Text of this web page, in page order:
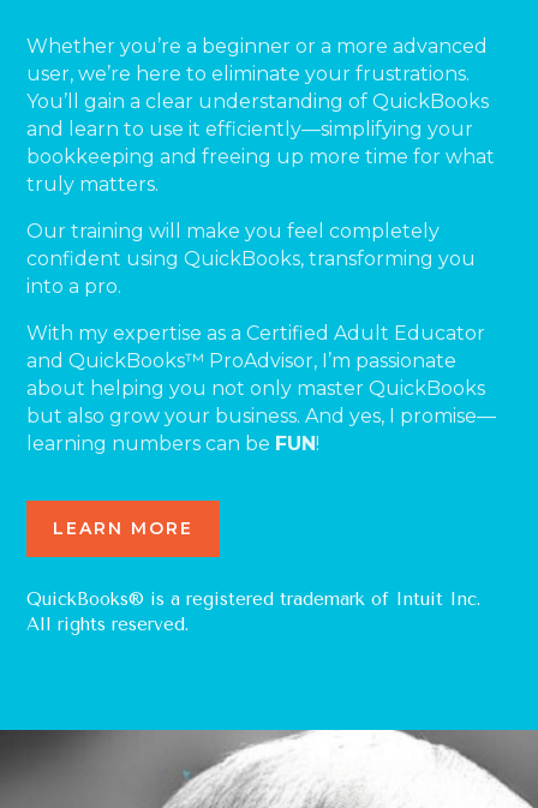
Whether you’re a beginner or a more advanced
user, we’re here to eliminate your frustrations.
You’ll gain a clear understanding of QuickBooks
and learn to use it efficiently—simplifying your
bookkeeping and freeing up more time for what
truly matters.
Our training will make you feel completely
confident using QuickBooks, transforming you
into a pro.
With my expertise as a Certified Adult Educator
and QuickBooks™ ProAdvisor, I’m passionate
about helping you not only master QuickBooks
but also grow your business. And yes, I promise—
learning numbers can be FUN!
LEARN MORE
QuickBooks® is a registered trademark of Intuit Inc.
All rights reserved.